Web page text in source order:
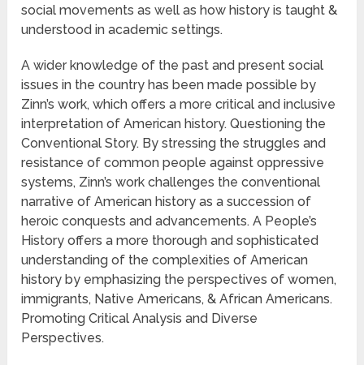
social movements as well as how history is taught &
understood in academic settings.
A wider knowledge of the past and present social
issues in the country has been made possible by
Zinn’s work, which offers a more critical and inclusive
interpretation of American history. Questioning the
Conventional Story. By stressing the struggles and
resistance of common people against oppressive
systems, Zinn’s work challenges the conventional
narrative of American history as a succession of
heroic conquests and advancements. A People’s
History offers a more thorough and sophisticated
understanding of the complexities of American
history by emphasizing the perspectives of women,
immigrants, Native Americans, & African Americans.
Promoting Critical Analysis and Diverse
Perspectives.